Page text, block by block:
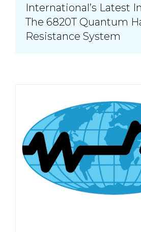
International’s Latest
The 6820T Quantum
Resistance System